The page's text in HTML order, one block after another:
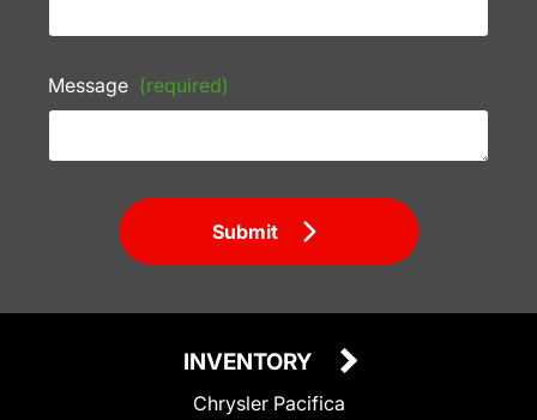
Message (required)
Submit
INVENTORY
Chrysler Pacifica